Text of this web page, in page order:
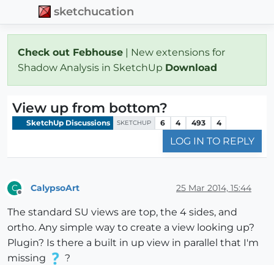
sketchucation
Check out Febhouse | New extensions for
Shadow Analysis in SketchUp Download
View up from bottom?
SketchUp Discussions SKETCHUP 6 4 493 4
LOG IN TO REPLY
C CalypsoArt 25 Mar 2014, 15:44
The standard SU views are top, the 4 sides, and
ortho. Any simple way to create a view looking up?
Plugin? Is there a built in up view in parallel that I'm
missing
?